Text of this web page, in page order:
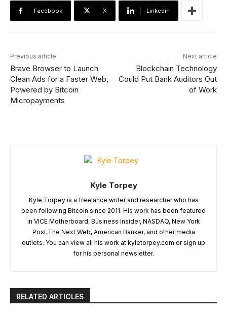
Facebook X Linkedin
Previous article
Brave Browser to Launch
Clean Ads for a Faster Web,
Powered by Bitcoin
Micropayments
Next article
Blockchain Technology
Could Put Bank Auditors Out
of Work
Kyle Torpey
Kyle Torpey is a freelance writer and researcher who has
been following Bitcoin since 2011. His work has been featured
in VICE Motherboard, Business Insider, NASDAQ, New York
Post,The Next Web, American Banker, and other media
outlets. You can view all his work at kyletorpey.com or sign up
for his personal newsletter.
RELATED ARTICLES